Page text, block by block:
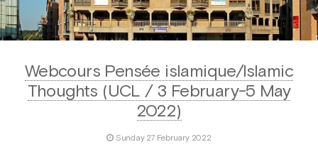
Webcours Pensée islamique/Islamic
Thoughts (UCL / 3 February-5 May
2022)
Sunday 27 February 2022